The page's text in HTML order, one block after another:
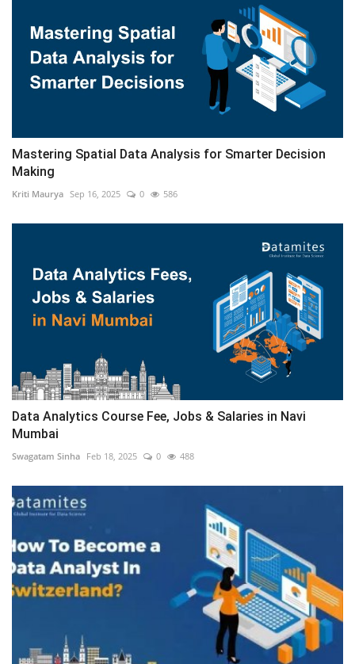
Mastering Spatial Data Analysis for Smarter Decision
Making
Kriti Maurya Sep 16, 2025 0 586
Data Analytics Course Fee, Jobs & Salaries in Navi
Mumbai
Swagatam Sinha Feb 18, 2025 0 488